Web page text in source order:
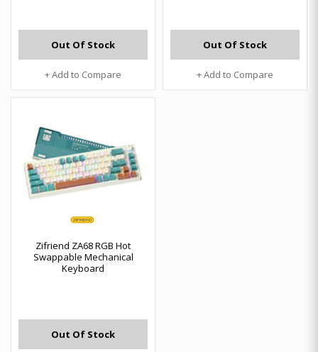
Out Of Stock
+ Add to Compare
Out Of Stock
+ Add to Compare
Zifriend ZA68 RGB Hot
Swappable Mechanical
Keyboard
Out Of Stock